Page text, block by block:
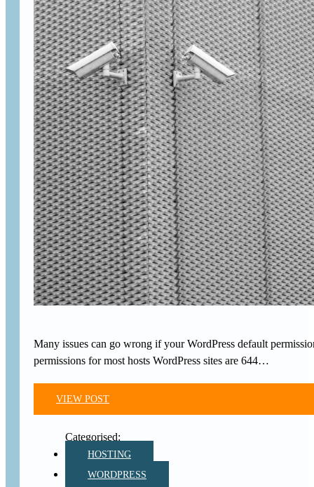
Many issues can go wrong if your WordPress default
permissions for most hosts WordPress sites are 644…
VIEW POST
HOSTING
WORDPRESS